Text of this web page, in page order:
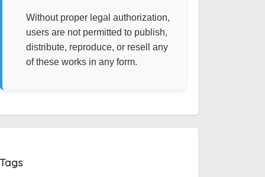
Without proper legal authorization,
users are not permitted to publish,
distribute, reproduce, or resell any
of these works in any form.
Tags